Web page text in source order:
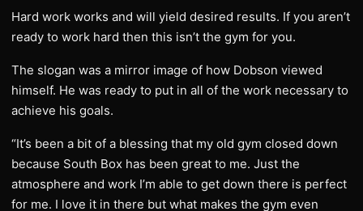
Hard work works and will yield desired results. If you aren’t
ready to work hard then this isn’t the gym for you.
The slogan was a mirror image of how Dobson viewed
himself. He was ready to put in all of the work necessary to
achieve his goals.
“It’s been a bit of a blessing that my old gym closed down
because South Box has been great to me. Just the
atmosphere and work I’m able to get down there is perfect
for me. I love it in there but what makes the gym even